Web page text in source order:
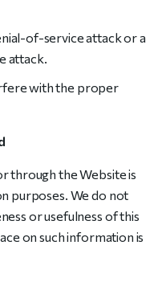
of-service attack or a
attack.
with the proper
through the Website is
purposes. We do not
or usefulness of this
on such information is